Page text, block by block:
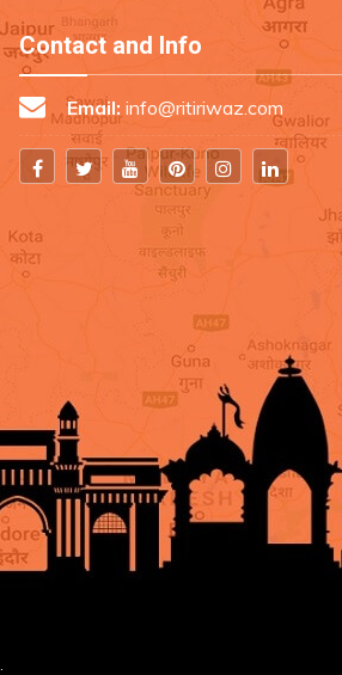
Contact and Info
Email: info@ritiriwaz.com